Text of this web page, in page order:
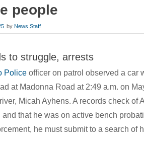
people
by News Staff
to struggle, arrests
Policeofficer on patrol observed a car
at Madonna Road at 2:49 a.m. on
Micah Ayhens. A records check of
and that he was on active bench
he must submit to a search of